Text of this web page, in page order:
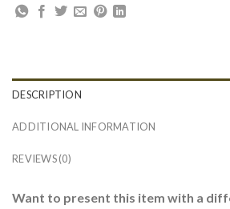
DESCRIPTION
ADDITIONAL INFORMATION
REVIEWS (0)
Want to present this item with a